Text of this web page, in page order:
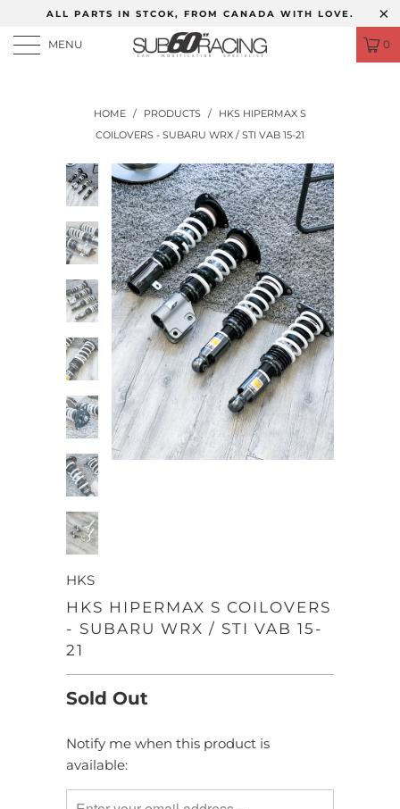
ALL PARTS IN STCOK, FROM CANADA WITH LOVE.
MENU 0
HOME / PRODUCTS /
HKS HIPERMAX S
COILOVERS - SUBARU WRX / STI VAB 15-21
HKS
HKS HIPERMAX S COILOVERS
- SUBARU WRX / STI VAB 15-
21
Sold Out
TRANSLATION
MISSING:
Notify me when this product is
available: